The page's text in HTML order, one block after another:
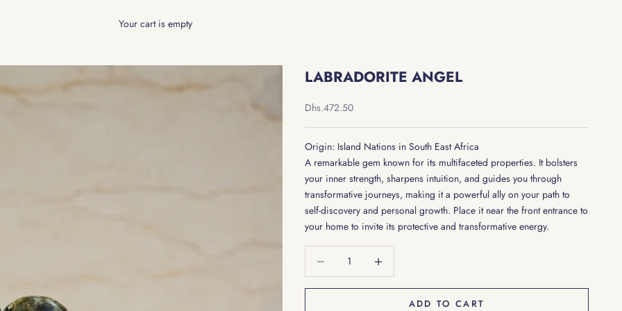
Your cart is empty
LABRADORITE ANGEL
Sale price
Dhs.472.50
Origin: Island Nations in South East Africa
A remarkable gem known for its multifaceted properties. It bolsters
your inner strength, sharpens intuition, and guides you through
transformative journeys, making it a powerful ally on your path to
self-discovery and personal growth. Place it near the front entrance to
your home to invite its protective and transformative energy.
ADD TO CART